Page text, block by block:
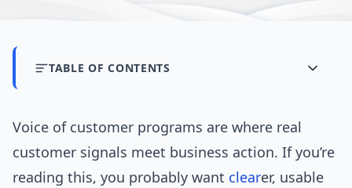
TABLE OF CONTENTS
Voice of customer programs are where real
customer signals meet business action. If you’re
reading this, you probably want clearer, usable